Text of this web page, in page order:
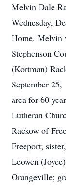
Melvin Dale
Wednesday,
Home. Melvin
Stephenson
(Kortman)
September
area for 60
Lutheran
Rackow of
Freeport;
Leowen
Orangeville;